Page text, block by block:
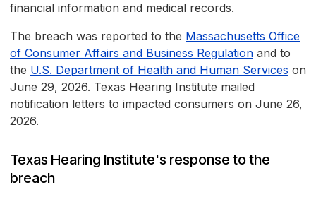
financial information and medical records.
The breach was reported to the Massachusetts Office
of Consumer Affairs and Business Regulation and to
the U.S. Department of Health and Human Services on
June 29, 2026. Texas Hearing Institute mailed
notification letters to impacted consumers on June 26,
2026.
Texas Hearing Institute's response to the
breach